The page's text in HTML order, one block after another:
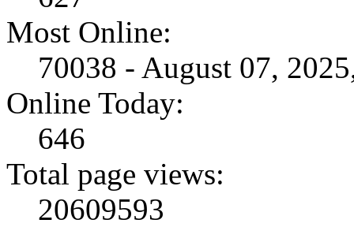
Most Online:
70038 - August 07,
Online Today:
646
Total page views:
20609593